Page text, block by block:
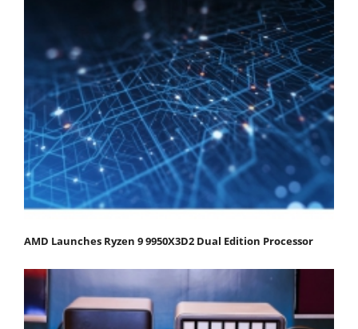
AMD Launches Ryzen 9 9950X3D2 Dual Edition Processor